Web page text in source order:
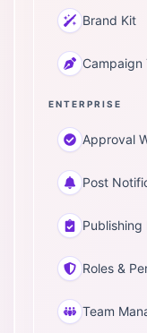
Brand Kit
Campaign
ENTERPRISE
Approval
Post
Publishing
Roles &
Team